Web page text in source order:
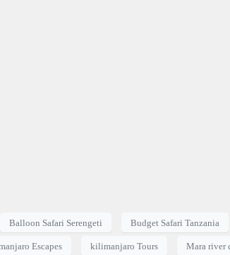
Balloon Safari Serengeti Budget Safari Tanzania
Escapes kilimanjaro Tours Mara river